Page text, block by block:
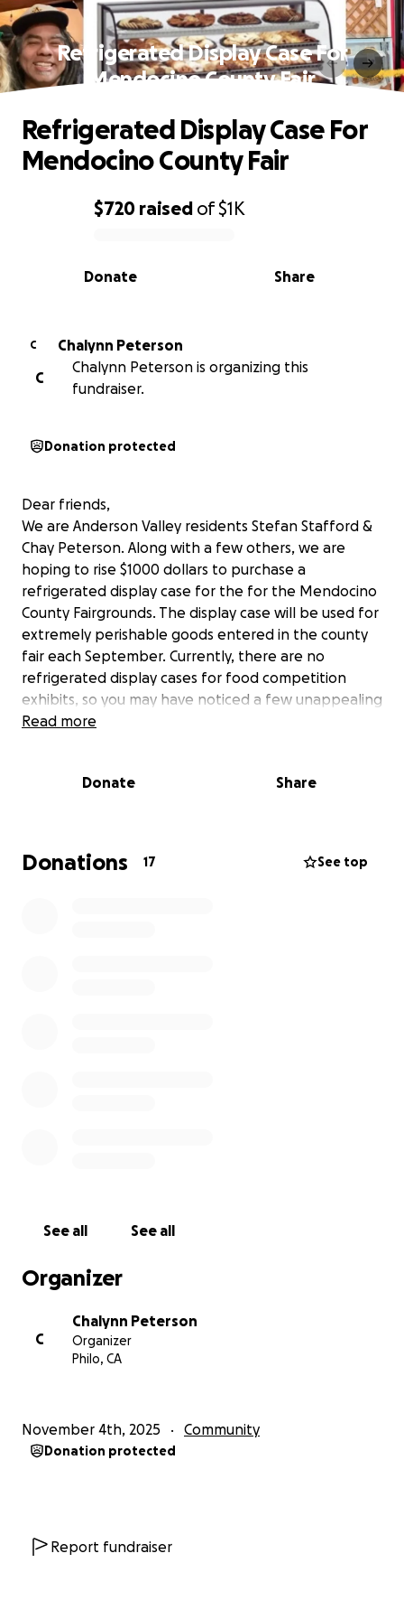
Refrigerated Display Case For
Mendocino County Fair
0% complete
$720 raised of$1K
Share
Donate
Refrigerated Display Case For
Mendocino County Fair
C
Chalynn Peterson
C
Chalynn Peterson is organizing this
fundraiser.
Donation protected
Dear friends,
We are Anderson Valley residents Stefan Stafford &
Chay Peterson. Along with a few others, we are
hoping to rise $1000 dollars to purchase a
refrigerated display case for the for the Mendocino
County Fairgrounds. The display case will be used for
extremely perishable goods entered in the county
fair each September. Currently, there are no
refrigerated display cases for food competition
exhibits, so you may have noticed a few unappealing
pies, cakes, and other entries by the end of the fair
Valley Lion’s Club has generously offered to match
decades. We hope you will join us in supporting this
valuable effort. We thank you all in advance.
Read more
Donate Share
Donations 17 See top
See all See all
Organizer
C
Chalynn Peterson
Organizer
Philo, CA
November 4th, 2025 Community
Donation protected
Report fundraiser